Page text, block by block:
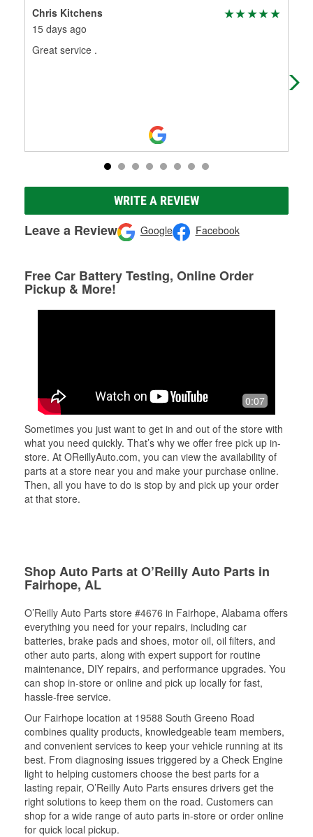
Chris Kitchens
15 days ago
Great service .
WRITE A REVIEW
Leave a Review Google Facebook
Free Car Battery Testing, Online Order
Pickup & More!
0:07
Sometimes you just want to get in and out of the store with
what you need quickly. That’s why we offer free pick up in-
store. At OReillyAuto.com, you can view the availability of
parts at a store near you and make your purchase online.
Then, all you have to do is stop by and pick up your order
at that store.
Shop Auto Parts at O’Reilly Auto Parts in
Fairhope, AL
O’Reilly Auto Parts store #4676 in Fairhope, Alabama offers
everything you need for your repairs, including car
batteries, brake pads and shoes, motor oil, oil filters, and
other auto parts, along with expert support for routine
maintenance, DIY repairs, and performance upgrades. You
can shop in-store or online and pick up locally for fast,
hassle-free service.
Our Fairhope location at 19588 South Greeno Road
combines quality products, knowledgeable team members,
and convenient services to keep your vehicle running at its
best. From diagnosing issues triggered by a Check Engine
light to helping customers choose the best parts for a
lasting repair, O’Reilly Auto Parts ensures drivers get the
right solutions to keep them on the road. Customers can
shop for a wide range of auto parts in-store or order online
for quick local pickup.